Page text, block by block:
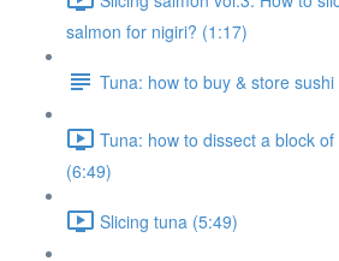
salmon for nigiri? (1:17)
Tuna: how to buy & store
Tuna: how to dissect a block
(6:49)
Slicing tuna (5:49)